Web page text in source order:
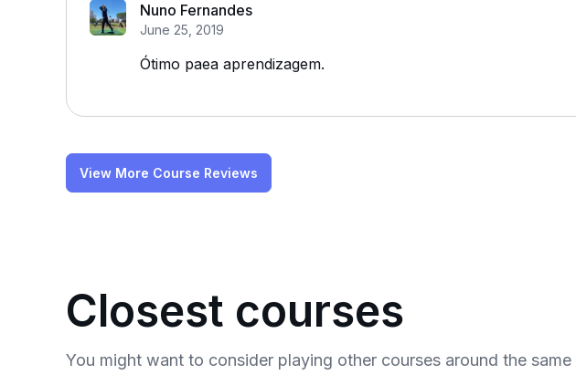
Nuno Fernandes
June 25, 2019
Ótimo paea aprendizagem.
View More Course Reviews
Closest courses
You might want to consider playing other courses around the